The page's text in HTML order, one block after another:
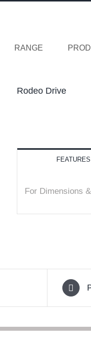
RANGE
Rodeo Drive
For Dimensions